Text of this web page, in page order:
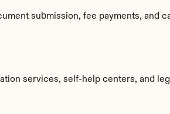
submission, fee payments, and
services, self-help centers, and